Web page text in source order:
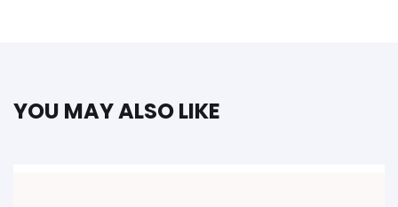
YOU MAY ALSO LIKE